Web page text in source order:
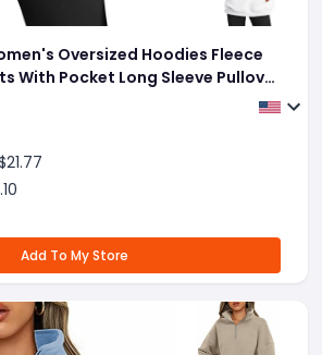
Oversized Hoodies Fleece
With Pocket Long Sleeve Pullover
Winter Fall Outfits Sports
21.77
Add To My Store